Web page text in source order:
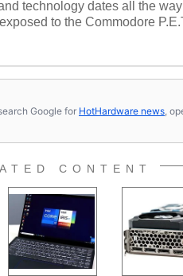
technology dates all the
to the Commodore
in electricity and
soldering irons to prove it.
computing became Marco's
high end, multi-core
to technology and
quality assurance testing,
has been published in a
Google for HotHardware news ,
CONTENT